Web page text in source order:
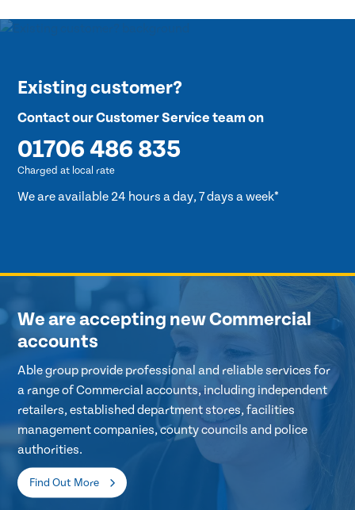
Existing customer?
Contact our Customer Service team on
01706 486 835
Charged at local rate
We are available 24 hours a day, 7 days a week*
We are accepting new Commercial
accounts
Able group provide professional and reliable services for
a range of Commercial accounts, including independent
retailers, established department stores, facilities
management companies, county councils and police
authorities.
Find Out More